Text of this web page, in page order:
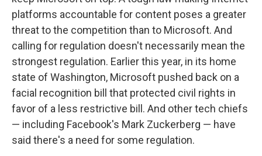
platforms accountable for content poses a greater
threat to the competition than to Microsoft. And
calling for regulation doesn't necessarily mean the
strongest regulation. Earlier this year, in its home
state of Washington, Microsoft pushed back on a
facial recognition bill that protected civil rights in
favor of a less restrictive bill. And other tech chiefs
— including Facebook's Mark Zuckerberg — have
said there's a need for some regulation.